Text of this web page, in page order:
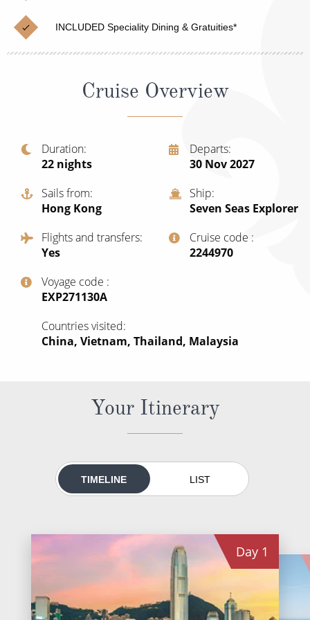
Japan
Canary Islands
British Isles and Northern Europe
Western Mediterranean and Iberia
View All
Cruise & Rail
Northern Lights Cruises
Honeymoon Cruises
Scenery & Wildlife Cruises
Adventure Cruises
Sports Cruises
Expedition Cruises
No-Fly Cruises
All-Inclusive Cruises
Cruise & Stay Packages
River Cruises
Rivers of Europe
INCLUDED Speciality Dining & Gratuities*
Cruise Overview
Duration
22 nights
Departs
30 Nov 2027
Sails from
Hong Kong
Ship
Seven Seas Explorer
Flights and transfers
Yes
Cruise code
‍2244970
Voyage code
‍EXP271130A
Countries visited
China, Vietnam, Thailand, Malaysia
Your Itinerary
TIMELINE LIST
Day 1